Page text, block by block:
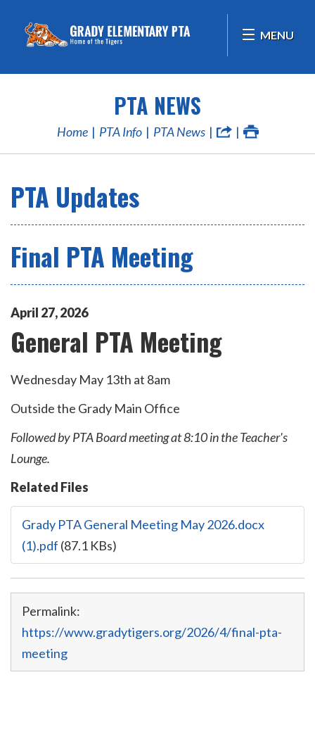
MENU
PTA NEWS
Home PTA Info PTA News
PTA Updates
Final PTA Meeting
April 27,2026
General PTA Meeting
Wednesday May 13th at 8am
Outside the Grady Main Office
Followed by PTA Board meeting at 8:10 in the Teacher's
Lounge.
Related Files
Grady PTA General Meeting May 2026.docx
(1).pdf (87.1 KBs)
Permalink:
https://www.gradytigers.org/2026/4/final-pta-
meeting